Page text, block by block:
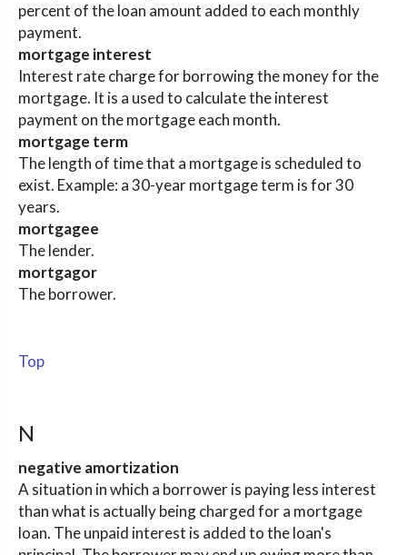
percent of the loan amount added to each monthly
payment.
mortgage interest
Interest rate charge for borrowing the money for the
mortgage. It is a used to calculate the interest
payment on the mortgage each month.
mortgage term
The length of time that a mortgage is scheduled to
exist. Example: a 30-year mortgage term is for 30
years.
mortgagee
The lender.
mortgagor
The borrower.
Top
N
negative amortization
A situation in which a borrower is paying less interest
than what is actually being charged for a mortgage
loan. The unpaid interest is added to the loan's